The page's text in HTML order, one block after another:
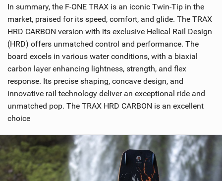
In summary, the F-ONE TRAX is an iconic Twin-Tip in the
market, praised for its speed, comfort, and glide. The TRAX
HRD CARBON version with its exclusive Helical Rail Design
(HRD) offers unmatched control and performance. The
board excels in various water conditions, with a biaxial
carbon layer enhancing lightness, strength, and flex
response. Its precise shaping, concave design, and
innovative rail technology deliver an exceptional ride and
unmatched pop. The TRAX HRD CARBON is an excellent
choice